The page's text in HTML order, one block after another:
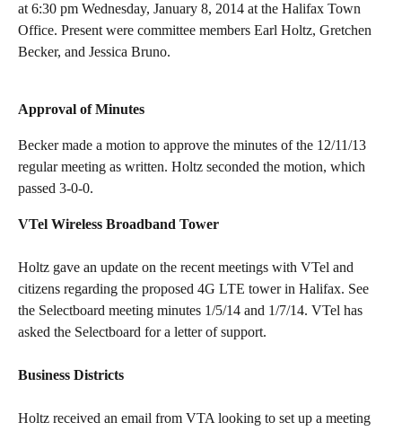
at 6:30 pm Wednesday, January 8, 2014 at the Halifax Town
Office. Present were committee members Earl Holtz, Gretchen
Becker, and Jessica Bruno.
Approval of Minutes
Becker made a motion to approve the minutes of the 12/11/13
regular meeting as written. Holtz seconded the motion, which
passed 3-0-0.
VTel Wireless Broadband Tower
Holtz gave an update on the recent meetings with VTel and
citizens regarding the proposed 4G LTE tower in Halifax. See
the Selectboard meeting minutes 1/5/14 and 1/7/14. VTel has
asked the Selectboard for a letter of support.
Business Districts
Holtz received an email from VTA looking to set up a meeting